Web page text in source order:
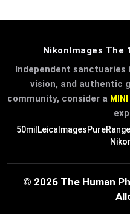
NikonImages The
Independent sanctuaries
vision, and authentic
community, consider a
50mil LeicaImages
© 2026 The Human